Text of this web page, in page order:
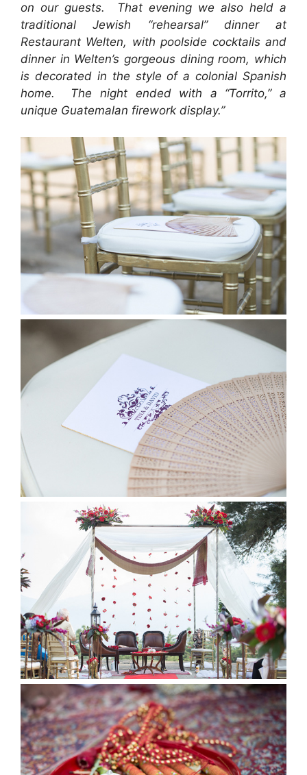
on our guests. That evening we also held a
traditional Jewish “rehearsal” dinner at
Restaurant Welten, with poolside cocktails and
dinner in Welten’s gorgeous dining room, which
is decorated in the style of a colonial Spanish
home. The night ended with a “Torrito,” a
unique Guatemalan firework display.”